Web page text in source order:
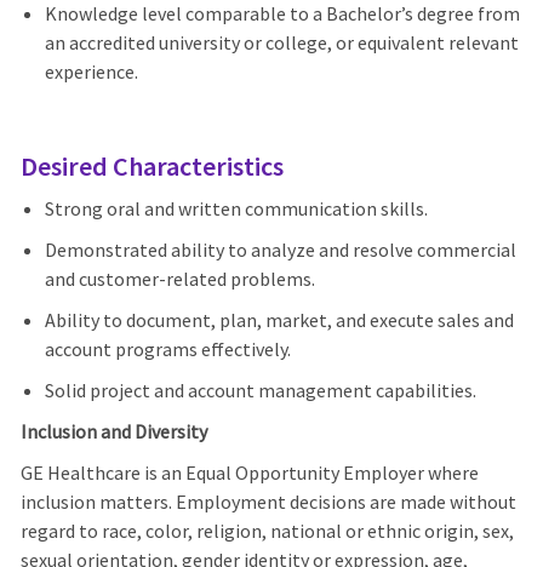
Knowledge level comparable to a Bachelor’s degree from
an accredited university or college, or equivalent relevant
experience.
Desired Characteristics
Strong oral and written communication skills.
Demonstrated ability to analyze and resolve commercial
and customer-related problems.
Ability to document, plan, market, and execute sales and
account programs effectively.
Solid project and account management capabilities.
Inclusion and Diversity
GE Healthcare is an Equal Opportunity Employer where
inclusion matters. Employment decisions are made without
regard to race, color, religion, national or ethnic origin, sex,
sexual orientation, gender identity or expression, age,